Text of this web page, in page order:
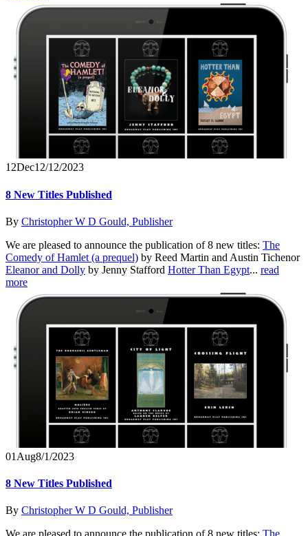
12Dec12/12/2023
8 New Titles Published
By Christopher W D Gould, Publisher
We are pleased to announce the publication of 8 new titles: The
Comedy of Hamlet (a prequel) by Reed Martin and Austin Tichenor
Eleanor and Dolly by Jenny Stafford Hotter Than Egypt... read
more
01 Aug8/1/2023
8 New Titles Published
By Christopher W D Gould, Publisher